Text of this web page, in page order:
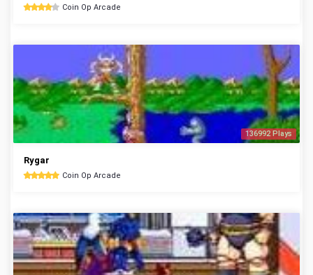
Coin Op Arcade
136992 Plays
Rygar
Coin Op Arcade